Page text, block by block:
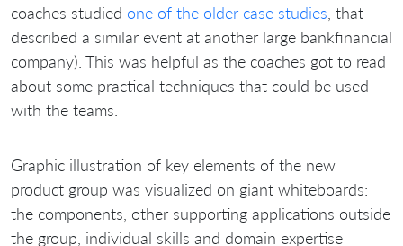
coaches studied one of the older case studies , that
described a similar event at another large bankfinancial
company). This was helpful as the coaches got to read
about some practical techniques that could be used
with the teams.
Graphic illustration of key elements of the new
product group was visualized on giant whiteboards:
the components, other supporting applications outside
the group, individual skills and domain expertise